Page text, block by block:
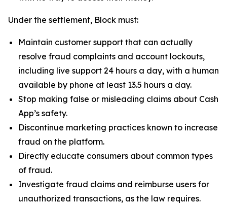
Under the settlement, Block must:
Maintain customer support that can actually
resolve fraud complaints and account lockouts,
including live support 24 hours a day, with a human
available by phone at least 13.5 hours a day.
Stop making false or misleading claims about Cash
App’s safety.
Discontinue marketing practices known to increase
fraud on the platform.
Directly educate consumers about common types
of fraud.
Investigate fraud claims and reimburse users for
unauthorized transactions, as the law requires.